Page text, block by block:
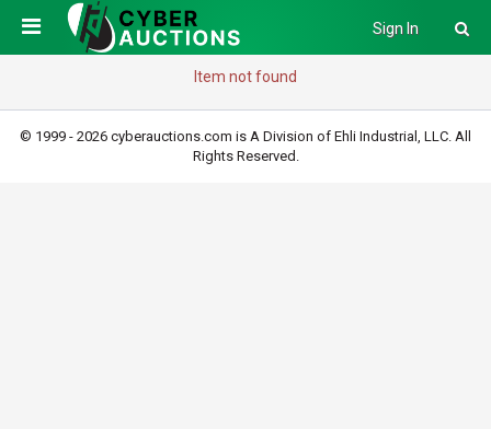
Sign In
Item not found
© 1999 - 2026 cyberauctions.com is A Division of Ehli Industrial, LLC. All
Rights Reserved.